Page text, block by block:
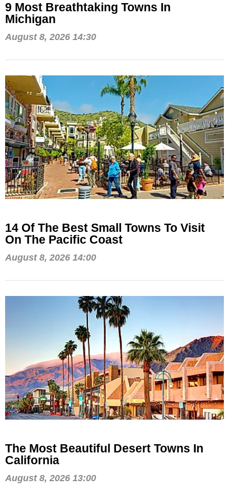
9 Most Breathtaking Towns In
Michigan
August 8, 2026 14:30
14 Of The Best Small Towns To Visit
On The Pacific Coast
August 8, 2026 14:00
The Most Beautiful Desert Towns In
California
August 8, 2026 13:00